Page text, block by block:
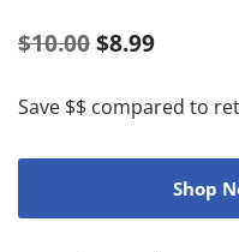
$10.00 $8.99
Save $$ compared to
Shop